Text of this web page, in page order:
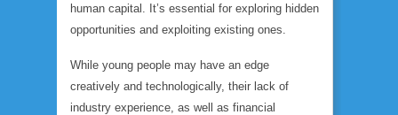
human capital. It’s essential for exploring hidden
opportunities and exploiting existing ones.
While young people may have an edge
creatively and technologically, their lack of
industry experience, as well as financial